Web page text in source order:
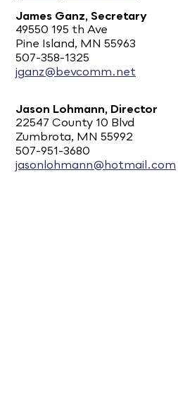
James Ganz, Secretary
49550 195 th Ave
Pine Island, MN 55963
507-358-1325
jganz@bevcomm.net
Jason Lohmann, Director
22547 County 10 Blvd
Zumbrota, MN 55992
507-951-3680
jasonlohmann@hotmail.com